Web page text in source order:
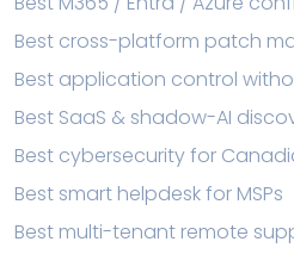
Best cross-platform patch
Best application control
Best SaaS & shadow-AI
Best cybersecurity for
Best smart helpdesk for MSPs
Best multi-tenant remote